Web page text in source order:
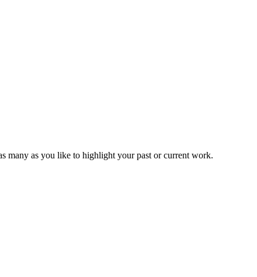
many as you like to highlight your past or current work.